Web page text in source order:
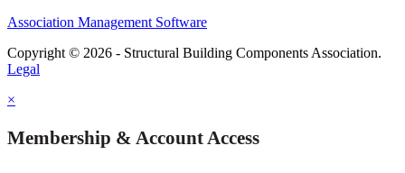
Association Management Software
Copyright © 2026 - Structural Building Components Association.
Legal
×
Membership & Account Access